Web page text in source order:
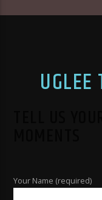
UGLEE
Your Name (required)